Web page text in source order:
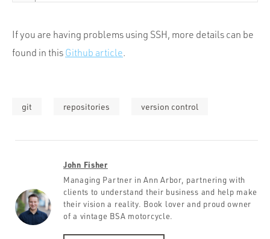
If you are having problems using SSH, more details can be
found in this Github article.
git repositories version control
John Fisher
Managing Partner in Ann Arbor, partnering with
clients to understand their business and help make
their vision a reality. Book lover and proud owner
of a vintage BSA motorcycle.